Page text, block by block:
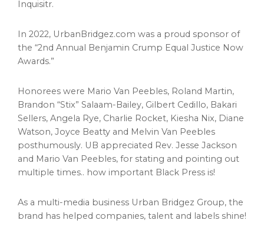
Inquisitr.
In 2022, UrbanBridgez.com was a proud sponsor of
the “2nd Annual Benjamin Crump Equal Justice Now
Awards.”
Honorees were Mario Van Peebles, Roland Martin,
Brandon “Stix” Salaam-Bailey, Gilbert Cedillo, Bakari
Sellers, Angela Rye, Charlie Rocket, Kiesha Nix, Diane
Watson, Joyce Beatty and Melvin Van Peebles
posthumously. UB appreciated Rev. Jesse Jackson
and Mario Van Peebles, for stating and pointing out
multiple times.. how important Black Press is!
As a multi-media business Urban Bridgez Group, the
brand has helped companies, talent and labels shine!